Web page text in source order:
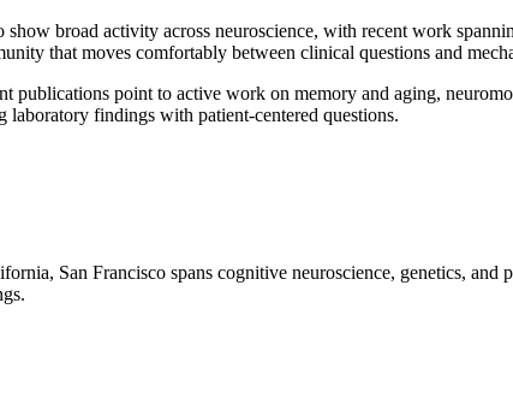
broad activity across neuroscience, with recent work
that moves comfortably between clinical questions and
publications point to active work on memory and aging,
findings with patient-centered questions.
San Francisco spans cognitive neuroscience, genetics,